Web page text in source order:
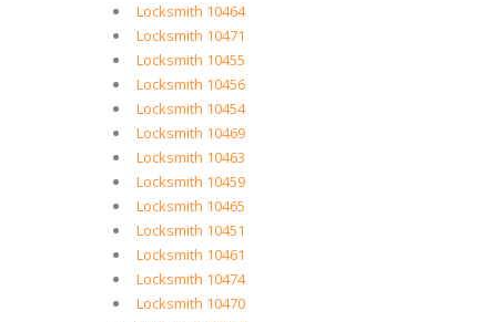
Locksmith 10464
Locksmith 10471
Locksmith 10455
Locksmith 10456
Locksmith 10454
Locksmith 10469
Locksmith 10463
Locksmith 10459
Locksmith 10465
Locksmith 10451
Locksmith 10461
Locksmith 10474
Locksmith 10470